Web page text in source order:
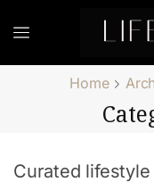
Home
Curated